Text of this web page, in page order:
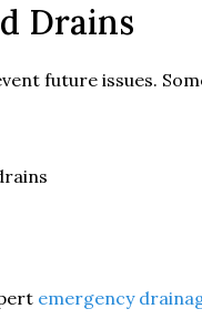
Drains
future issues.
emergency